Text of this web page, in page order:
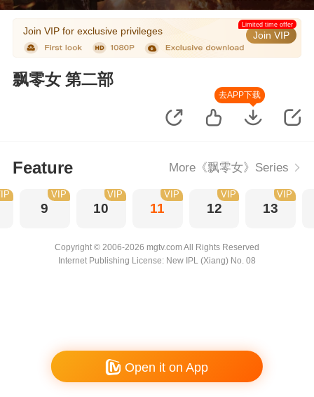
Join VIP for exclusive privileges Join VIP
Limited time offer
飘零女 第二部
去APP下载
Feature More《飘零女》Series
9
VIP
10
VIP
11
VIP
12
VIP
13
VIP
Copyright © 2006-2026 mgtv.com All Rights Reserved
Internet Publishing License: New IPL (Xiang) No. 08
Open it on App